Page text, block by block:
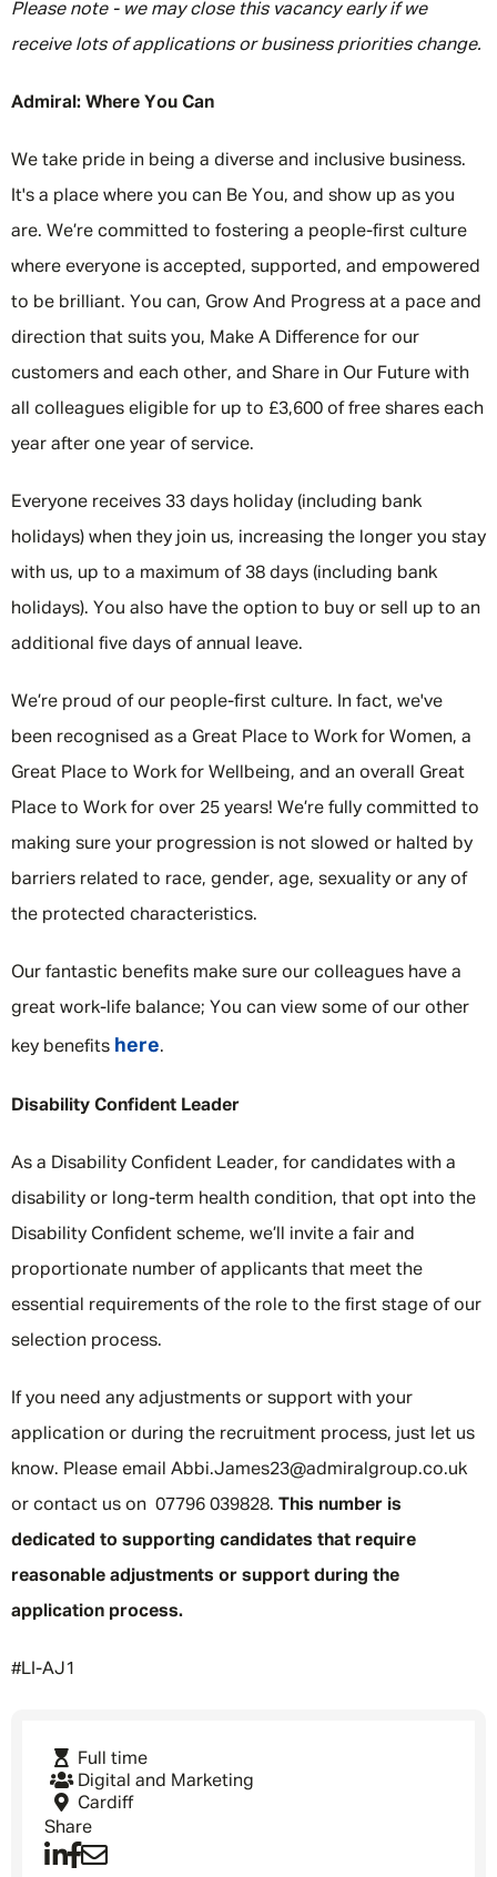
Please note - we may close this vacancy early if we
receive lots of applications or business priorities change.
Admiral: Where You Can
We take pride in being a diverse and inclusive business.
It's a place where you can Be You, and show up as you
are. We’re committed to fostering a people-first culture
where everyone is accepted, supported, and empowered
to be brilliant. You can, Grow And Progress at a pace and
direction that suits you, Make A Difference for our
customers and each other, and Share in Our Future with
all colleagues eligible for up to £3,600 of free shares each
year after one year of service.
Everyone receives 33 days holiday (including bank
holidays) when they join us, increasing the longer you stay
with us, up to a maximum of 38 days (including bank
holidays). You also have the option to buy or sell up to an
additional five days of annual leave.
We’re proud of our people-first culture. In fact, we've
been recognised as a Great Place to Work for Women, a
Great Place to Work for Wellbeing, and an overall Great
Place to Work for over 25 years! We’re fully committed to
making sure your progression is not slowed or halted by
barriers related to race, gender, age, sexuality or any of
the protected characteristics.
Our fantastic benefits make sure our colleagues have a
great work-life balance; You can view some of our other
key benefits here.
Disability Confident Leader
As a Disability Confident Leader, for candidates with a
disability or long-term health condition, that opt into the
Disability Confident scheme, we’ll invite a fair and
proportionate number of applicants that meet the
essential requirements of the role to the first stage of our
selection process.
If you need any adjustments or support with your
application or during the recruitment process, just let us
know. Please email Abbi.James23@admiralgroup.co.uk
or contact us on 07796 039828. This number is
dedicated to supporting candidates that require
reasonable adjustments or support during the
application process.
#LI-AJ1
Full time
Digital and Marketing
Cardiff
Share
Message me
First Name*